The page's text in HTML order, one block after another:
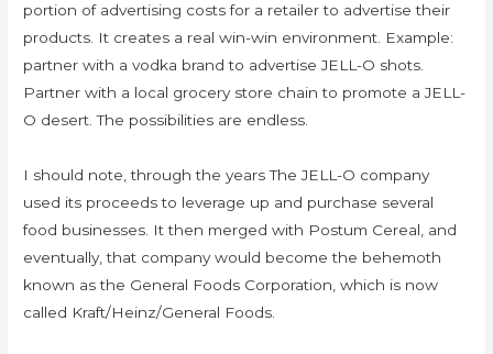
portion of advertising costs for a retailer to advertise their
products. It creates a real win-win environment. Example:
partner with a vodka brand to advertise JELL-O shots.
Partner with a local grocery store chain to promote a JELL-
O desert. The possibilities are endless.
I should note, through the years The JELL-O company
used its proceeds to leverage up and purchase several
food businesses. It then merged with Postum Cereal, and
eventually, that company would become the behemoth
known as the General Foods Corporation, which is now
called Kraft/Heinz/General Foods.